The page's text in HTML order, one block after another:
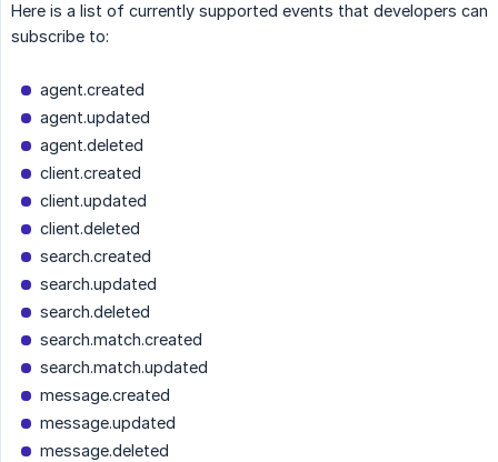
Here is a list of currently supported events that developers can
subscribe to:
agent.created
agent.updated
agent.deleted
client.created
client.updated
client.deleted
search.created
search.updated
search.deleted
search.match.created
search.match.updated
message.created
message.updated
message.deleted